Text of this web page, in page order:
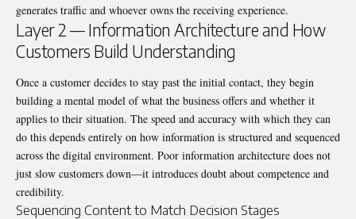
generates traffic and whoever owns the receiving experience.
Layer 2 — Information Architecture and How
Customers Build Understanding
Once a customer decides to stay past the initial contact, they begin
building a mental model of what the business offers and whether it
applies to their situation. The speed and accuracy with which they can
do this depends entirely on how information is structured and sequenced
across the digital environment. Poor information architecture does not
just slow customers down—it introduces doubt about competence and
credibility.
Sequencing Content to Match Decision Stages